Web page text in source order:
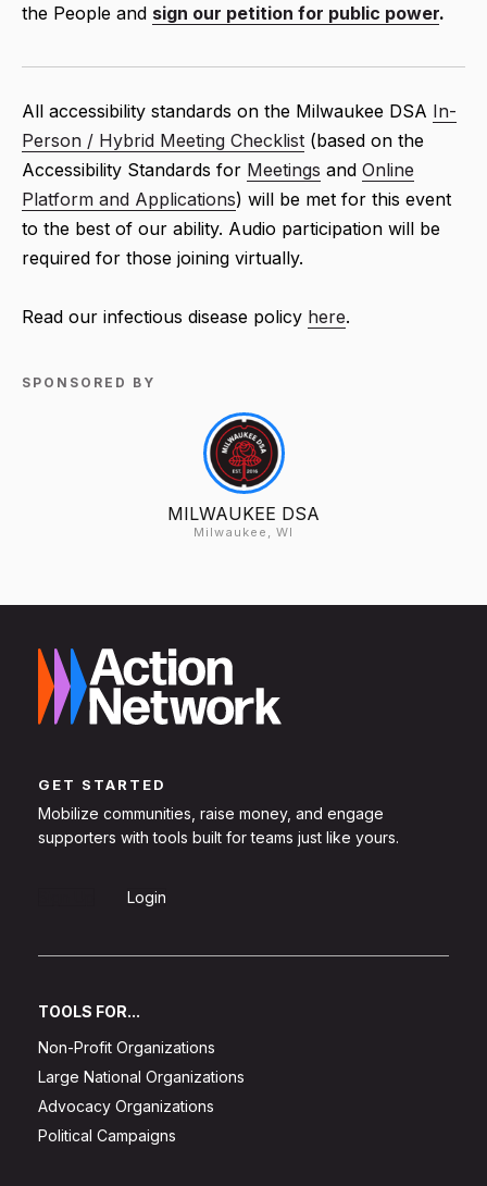
the People and sign our petition for public power.
All accessibility standards on the Milwaukee DSA In-
Person / Hybrid Meeting Checklist (based on the
Accessibility Standards for Meetings and Online
Platform and Applications) will be met for this event
to the best of our ability. Audio participation will be
required for those joining virtually.
Read our infectious disease policy here.
SPONSORED BY
MILWAUKEE DSA
Milwaukee, WI
GET STARTED
Mobilize communities, raise money, and engage
supporters with tools built for teams just like yours.
Login
TOOLS FOR...
Non-Profit Organizations
Large National Organizations
Advocacy Organizations
Political Campaigns